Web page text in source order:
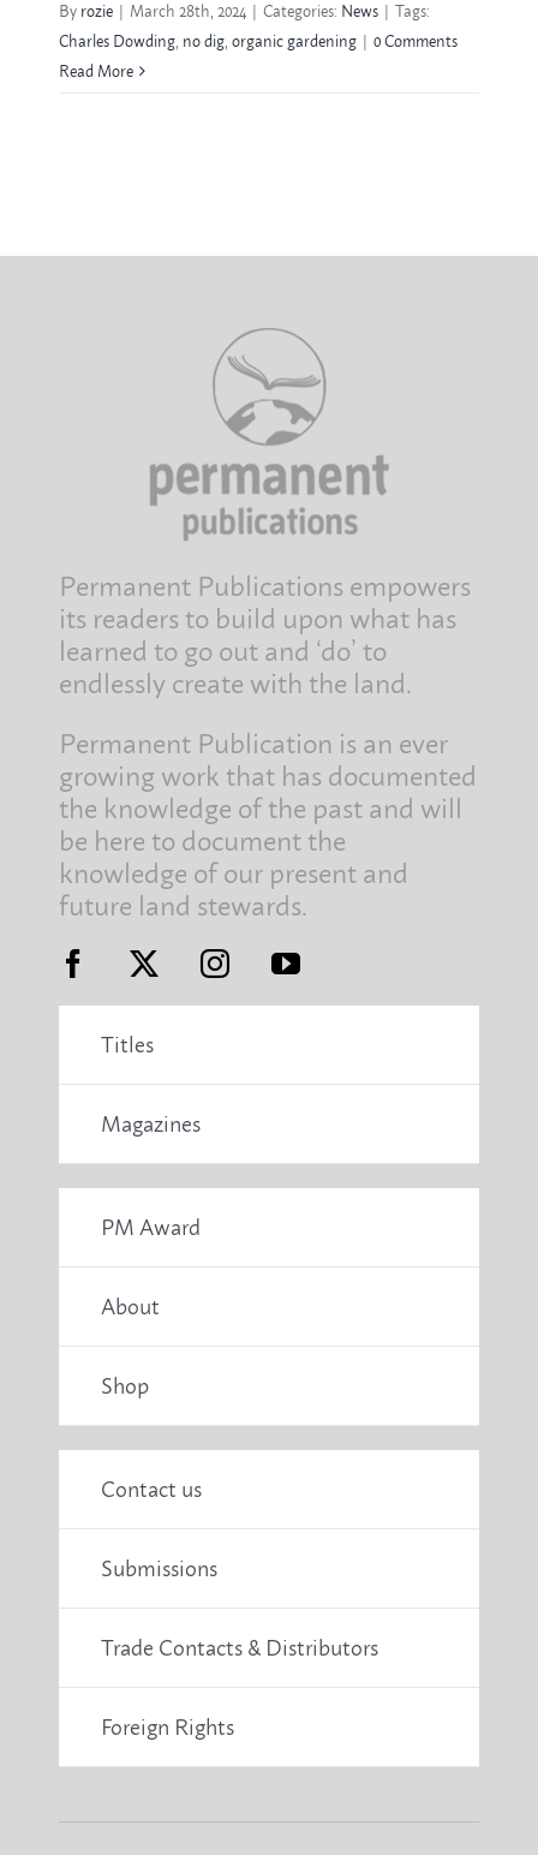
By rozie | March 28th, 2024 | Categories: News | Tags:
Charles Dowding no dig ,organic gardening | 0 Comments
Read More
Permanent Publications empowers
its readers to build upon what has
learned to go out and ‘do’ to
endlessly create with the land.
Permanent Publication is an ever
growing work that has documented
the knowledge of the past and will
be here to document the
knowledge of our present and
future land stewards.
Titles
Magazines
PM Award
About
Shop
Contact us
Submissions
Trade Contacts & Distributors
Foreign Rights